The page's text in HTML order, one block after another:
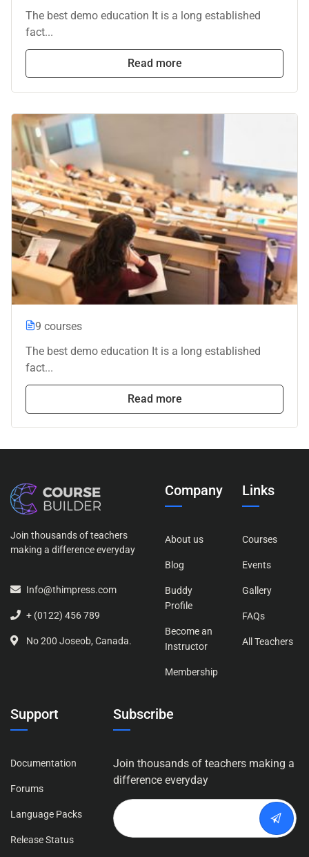
The best demo education It is a long established
fact...
Read more
9 courses
The best demo education It is a long established
fact...
Read more
Join thousands of teachers
making a difference everyday
Info@thimpress.com
+ (0122) 456 789
No 200 Joseob, Canada.
Company
About us
Blog
Buddy
Profile
Become an
Instructor
Membership
Links
Courses
Events
Gallery
FAQs
All Teachers
Support
Documentation
Forums
Language Packs
Release Status
Subscribe
Join thousands of teachers making a
difference everyday